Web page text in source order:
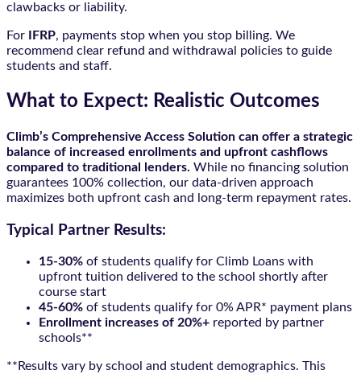
clawbacks or liability.
For IFRP, payments stop when you stop billing. We
recommend clear refund and withdrawal policies to guide
students and staff.
What to Expect: Realistic Outcomes
Climb’s Comprehensive Access Solution can offer a strategic
balance of increased enrollments and upfront cashflows
compared to traditional lenders. While no financing solution
guarantees 100% collection, our data-driven approach
maximizes both upfront cash and long-term repayment rates.
Typical Partner Results:
15-30% of students qualify for Climb Loans with
upfront tuition delivered to the school shortly after
course start
45-60% of students qualify for 0% APR* payment plans
Enrollment increases of 20%+ reported by partner
schools**
**Results vary by school and student demographics. This